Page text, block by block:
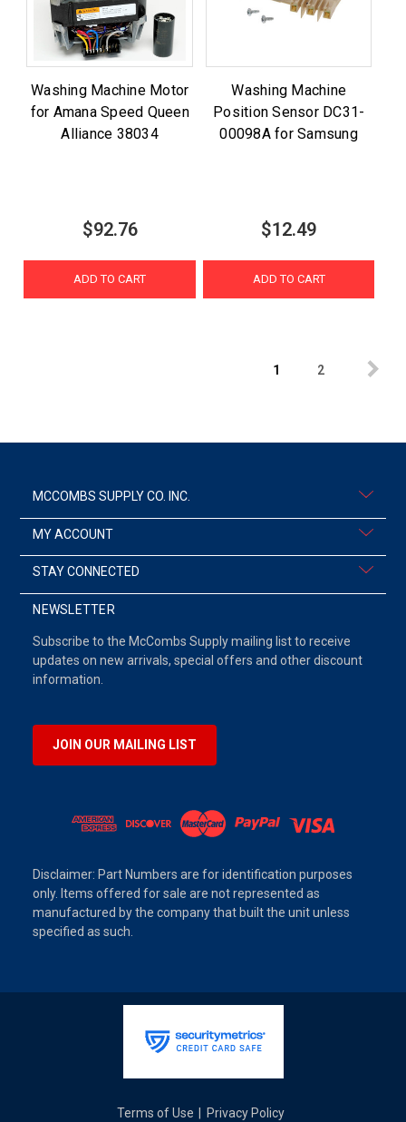
Washing Machine Motor
for Amana Speed Queen
Alliance 38034
$92.76
ADD TO CART
Washing Machine
Position Sensor DC31-
00098A for Samsung
$12.49
ADD TO CART
1 2
MCCOMBS SUPPLY CO. INC.
MY ACCOUNT
STAY CONNECTED
NEWSLETTER
Subscribe to the McCombs Supply mailing list to receive
updates on new arrivals, special offers and other discount
information.
JOIN OUR MAILING LIST
Disclaimer: Part Numbers are for identification purposes
only. Items offered for sale are not represented as
manufactured by the company that built the unit unless
specified as such.
Terms of Use Privacy Policy